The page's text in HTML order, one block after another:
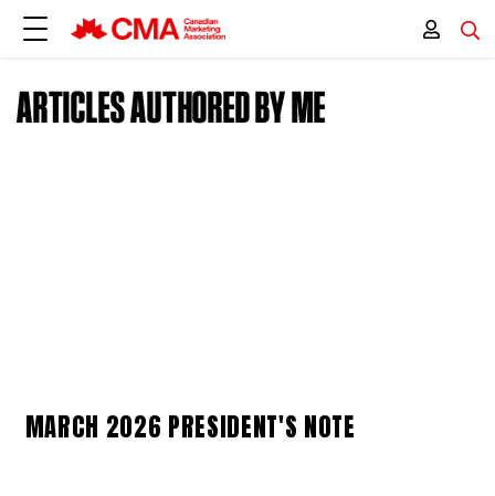
ARTICLES AUTHORED BY ME
MARCH 2026 PRESIDENT'S NOTE